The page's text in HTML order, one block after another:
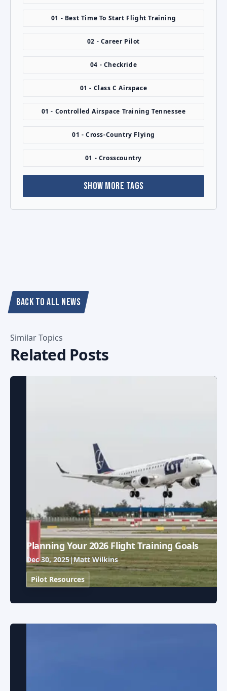
01 - Best Time To Start Flight Training
02 - Career Pilot
04 - Checkride
01 - Class C Airspace
01 - Controlled Airspace Training Tennessee
01 - Cross-Country Flying
01 - Crosscountry
SHOW MORE TAGS
BACK TO ALL NEWS
Similar Topics
Related Posts
Planning Your 2026 Flight Training Goals
Dec 30, 2025|Matt Wilkins
Pilot Resources